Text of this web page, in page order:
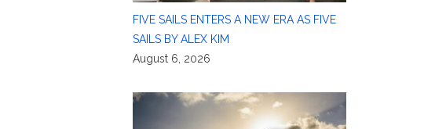
FIVE SAILS ENTERS A NEW ERA AS FIVE
SAILS BY ALEX KIM
August 6, 2026